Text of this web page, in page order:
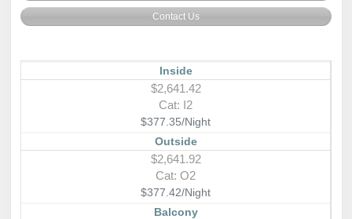
Contact Us
Inside
$2,641.42
Cat: I2
$377.35/Night
Outside
$2,641.92
Cat: O2
$377.42/Night
Balcony